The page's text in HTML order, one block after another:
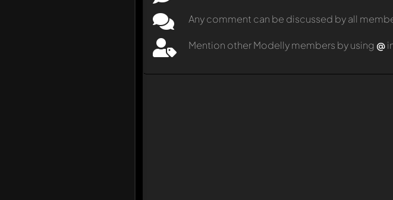
Any comment can be discussed by all
Mention other Modelly members by using @